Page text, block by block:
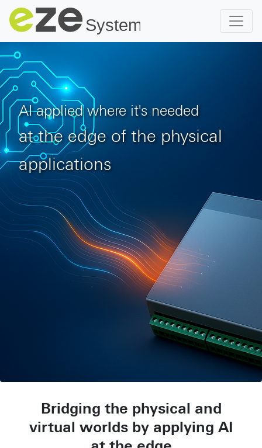
AI applied where it's needed
at the edge of the physical
applications
Bridging the physical and
virtual worlds by applying AI